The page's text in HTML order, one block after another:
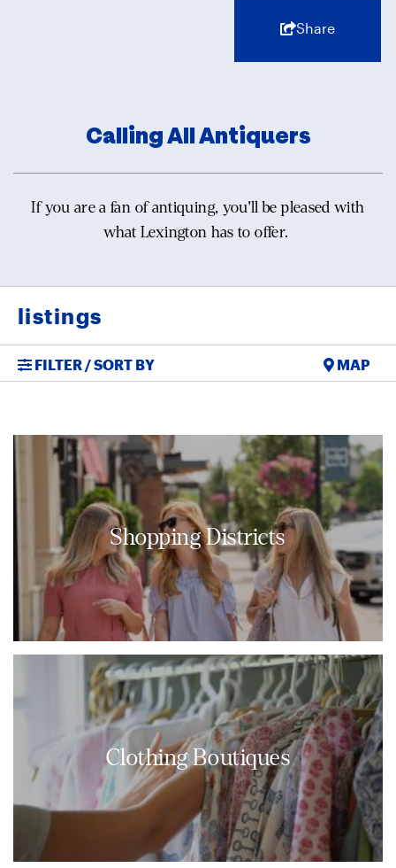
Share
Calling All Antiquers
If you are a fan of antiquing, you'll be pleased with
what Lexington has to offer.
listings
FILTER / SORT BY MAP
Shopping Districts
Clothing Boutiques